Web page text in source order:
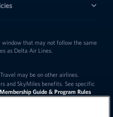
window that may not follow the same
as Delta Air Lines.
Travel may be on other airlines.
and SkyMiles benefits. See specific
Guide & Program Rules